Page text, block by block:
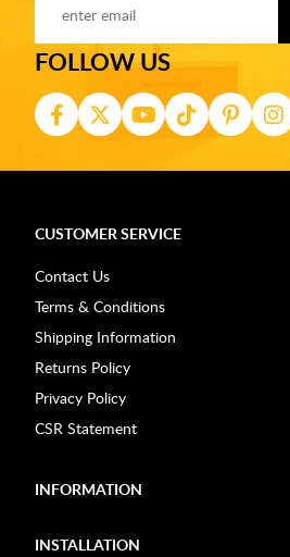
FOLLOW US
CUSTOMER SERVICE
Contact Us
Terms & Conditions
Shipping Information
Returns Policy
Privacy Policy
CSR Statement
INFORMATION
INSTALLATION